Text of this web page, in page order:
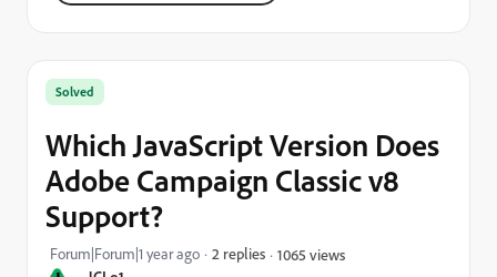
Solved
Which JavaScript Version Does
Adobe Campaign Classic v8
Support?
Forum|Forum|1 year ago 2 replies 1065 views